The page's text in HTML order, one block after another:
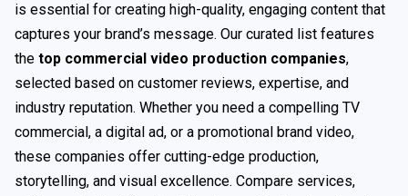
is essential for creating high-quality, engaging content that
captures your brand’s message. Our curated list features
the top commercial video production companies,
selected based on customer reviews, expertise, and
industry reputation. Whether you need a compelling TV
commercial, a digital ad, or a promotional brand video,
these companies offer cutting-edge production,
storytelling, and visual excellence. Compare services,